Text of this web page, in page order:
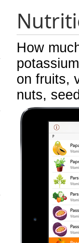
How
on fruits,
nuts,